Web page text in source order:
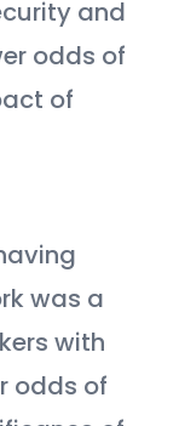
and
odds of
of
was a
with
odds of